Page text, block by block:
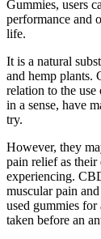
Gummies, users
performance and
life.
It is a natural
and hemp plants.
relation to the
in a sense, have
try.
However, they
pain relief as their
experiencing.
muscular pain
used gummies
taken before an